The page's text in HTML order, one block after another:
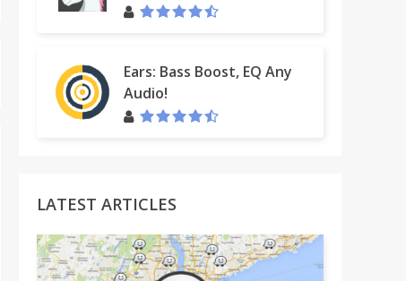
Ears: Bass Boost, EQ Any
Audio!
LATEST ARTICLES